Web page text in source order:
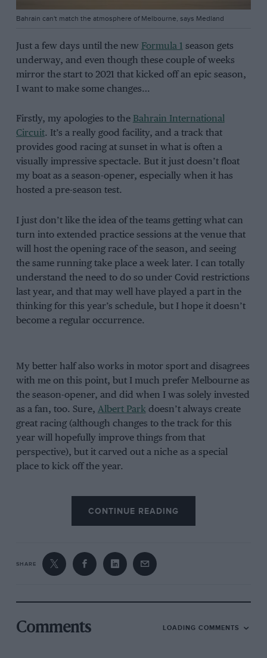
Bahrain can't match the atmosphere of Melbourne, says Medland
Just a few days until the new Formula 1 season gets
underway, and even though these couple of weeks
mirror the start to 2021 that kicked off an epic season,
I want to make some changes…
Firstly, my apologies to the Bahrain International
Circuit. It’s a really good facility, and a track that
provides good racing at sunset in what is often a
visually impressive spectacle. But it just doesn’t float
my boat as a season-opener, especially when it has
hosted a pre-season test.
I just don’t like the idea of the teams getting what can
turn into extended practice sessions at the venue that
will host the opening race of the season, and seeing
the same running take place a week later. I can totally
understand the need to do so under Covid restrictions
last year, and that may well have played a part in the
thinking for this year’s schedule, but I hope it doesn’t
become a regular occurrence.
My better half also works in motor sport and disagrees
with me on this point, but I much prefer Melbourne as
the season-opener, and did when I was solely invested
as a fan, too. Sure, Albert Parkdoesn’t always create
great racing (although changes to the track for this
year will hopefully improve things from that
perspective), but it carved out a niche as a special
place to kick off the year.
Australian atmosphere makes up for any lack of action in the race
CONTINUE READING
SHARE
Comments LOADING COMMENTS